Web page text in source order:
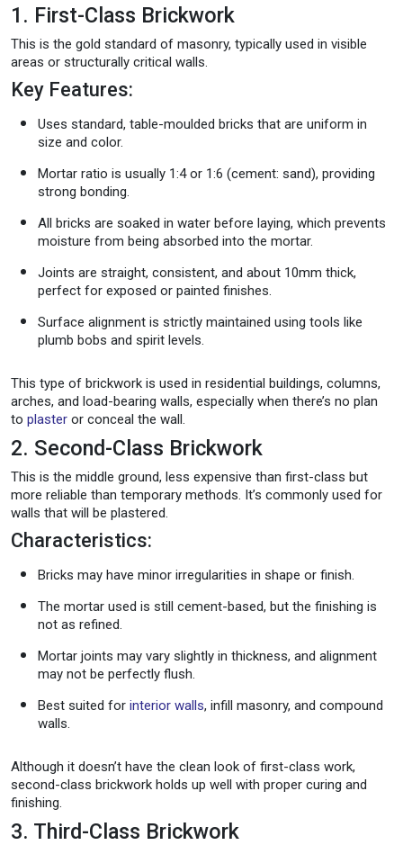
1. First-Class Brickwork
This is the gold standard of masonry, typically used in visible
areas or structurally critical walls.
Key Features:
Uses standard, table-moulded bricks that are uniform in
size and color.
Mortar ratio is usually 1:4 or 1:6 (cement: sand), providing
strong bonding.
All bricks are soaked in water before laying, which prevents
moisture from being absorbed into the mortar.
Joints are straight, consistent, and about 10mm thick,
perfect for exposed or painted finishes.
Surface alignment is strictly maintained using tools like
plumb bobs and spirit levels.
This type of brickwork is used in residential buildings, columns,
arches, and load-bearing walls, especially when there’s no plan
to plaster or conceal the wall.
2. Second-Class Brickwork
This is the middle ground, less expensive than first-class but
more reliable than temporary methods. It’s commonly used for
walls that will be plastered.
Characteristics:
Bricks may have minor irregularities in shape or finish.
The mortar used is still cement-based, but the finishing is
not as refined.
Mortar joints may vary slightly in thickness, and alignment
may not be perfectly flush.
Best suited for interior walls, infill masonry, and compound
walls.
Although it doesn’t have the clean look of first-class work,
second-class brickwork holds up well with proper curing and
finishing.
3. Third-Class Brickwork